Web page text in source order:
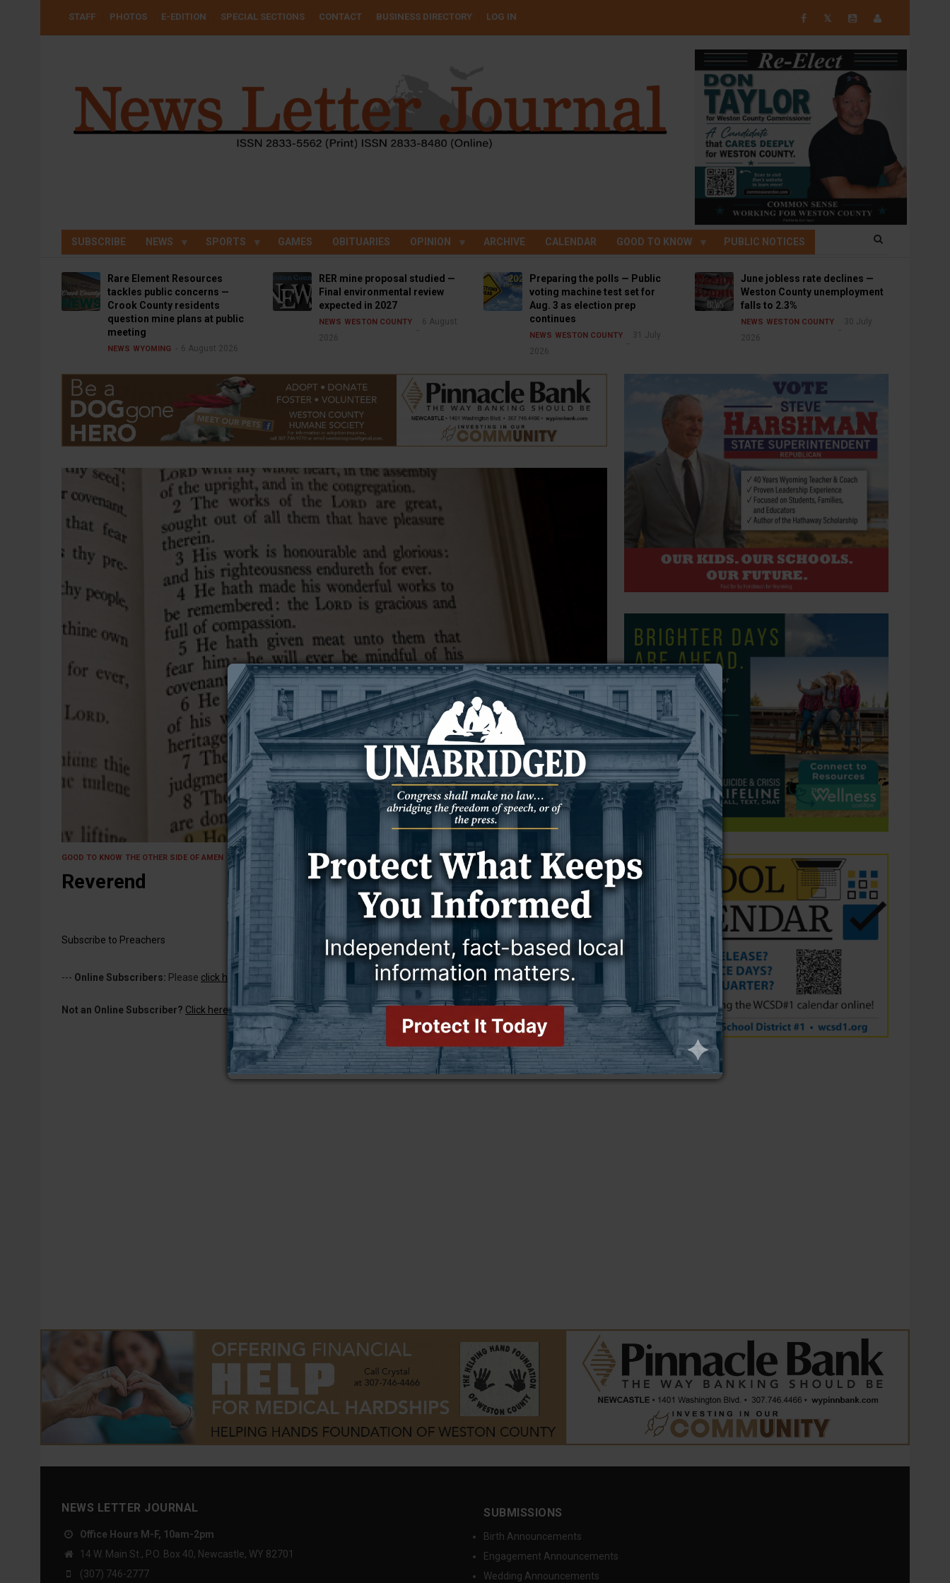
USER
STAFF PHOTOS E-EDITION SPECIAL SECTIONS CONTACT BUSINESS DIRECTORY LOG IN 𝕏
SUBSCRIBE NEWS SPORTS GAMES OBITUARIES OPINION ARCHIVE CALENDAR GOOD TO KNOW PUBLIC NOTICES
Rare Element Resources
tackles public concerns —
Crook County residents
question mine plans at public
meeting
NEWS WYOMING 6 August 2026
RER mine proposal studied —
Final environmental review
expected in 2027
NEWS WESTON COUNTY
6 August
2026
Preparing the polls — Public
voting machine test set for
Aug. 3 as election prep
continues
NEWS WESTON COUNTY
31 July
2026
June jobless rate declines —
Weston County unemployment
falls to 2.3%
NEWS WESTON COUNTY
30 July
2026
GOOD TO KNOW THE OTHER SIDE OF AMEN 24 April 2026
Reverend
Subscribe to Preachers
--- Online Subscribers: Please click here to log in to read this story and access all content.
Not an Online Subscriber? Click here for a one-week subscription for only $5!
NEWS LETTER JOURNAL
Office Hours M-F, 10am-2pm
14 W. Main St., P.O. Box 40, Newcastle, WY 82701
(307) 746-2777
SUBMISSIONS
Birth Announcements
Engagement Announcements
Wedding Announcements